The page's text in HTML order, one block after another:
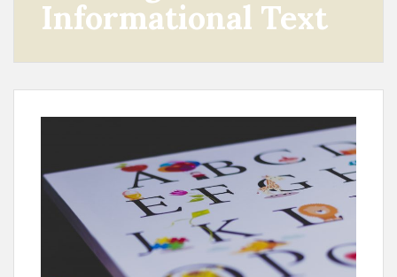
Informational Text